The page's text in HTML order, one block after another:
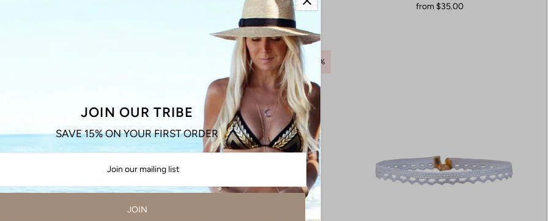
from $35.00
from $35.00
Save 55%
JOIN OUR TRIBE
SAVE 15% ON YOUR FIRST ORDER